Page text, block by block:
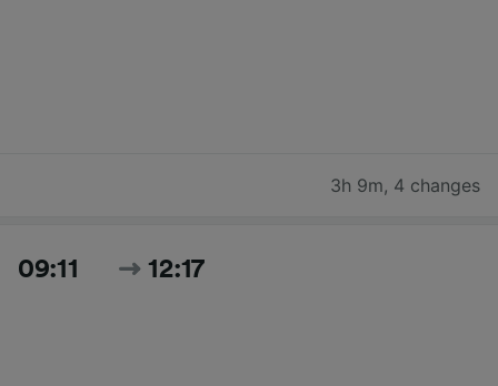
3h 9m, 4 changes
09:11 12:17